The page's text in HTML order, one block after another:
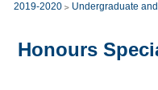
2019-2020 Undergraduate
Honours